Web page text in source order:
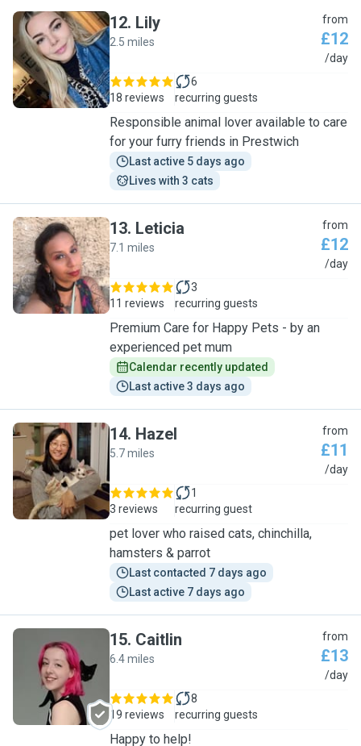
L
12. Lily
2.5 miles
from
£12
/day
18 reviews
6
recurring guests
Responsible animal lover available to care
for your furry friends in Prestwich
Last active 5 days ago
Lives with 3 cats
L
13. Leticia
7.1 miles
from
£12
/day
11 reviews
3
recurring guests
Premium Care for Happy Pets - by an
experienced pet mum
Calendar recently updated
Last active 3 days ago
H
14. Hazel
5.7 miles
from
£11
/day
3 reviews
1
recurring guest
pet lover who raised cats, chinchilla,
hamsters & parrot
Last contacted 7 days ago
Last active 7 days ago
C
15. Caitlin
6.4 miles
from
£13
/day
19 reviews
8
recurring guests
Happy to help!